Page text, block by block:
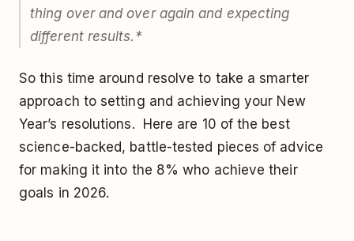
thing over and over again and expecting
different results.*
So this time around resolve to take a smarter
approach to setting and achieving your New
Year’s resolutions. Here are 10 of the best
science-backed, battle-tested pieces of advice
for making it into the 8% who achieve their
goals in 2026.